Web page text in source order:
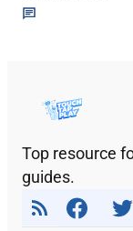
Top resource
guides.